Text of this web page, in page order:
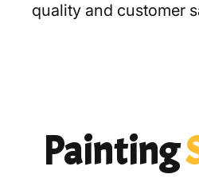
quality and customer
Painting